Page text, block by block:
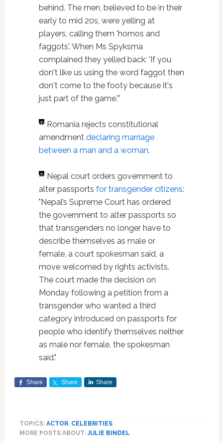
behind. The men, believed to be in their
early to mid 20s, were yelling at
players, calling them 'homos and
faggots'. When Ms Spyksma
complained they yelled back: 'If you
don't like us using the word faggot then
don't come to the footy because it's
just part of the game.'"
Romania rejects constitutional
amendmentdeclaring marriage
between a man and a woman.
Nepal court orders government to
alter passports for transgender citizens:
"Nepal’s Supreme Court has ordered
the government to alter passports so
that transgenders no longer have to
describe themselves as male or
female, a court spokesman said, a
move welcomed by rights activists.
The court made the decision on
Monday following a petition from a
transgender who wanted a third
category introduced on passports for
people who identify themselves neither
as male nor female, the spokesman
said."
Share Share Share
TOPICS: ACTOR, CELEBRITIES
MORE POSTS ABOUT:JULIE BINDEL